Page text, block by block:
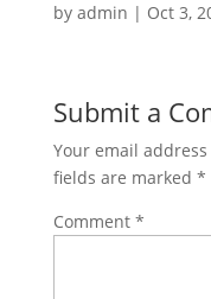
by admin | Oct 3,
Submit a
Your email
fields are marked *
Comment *